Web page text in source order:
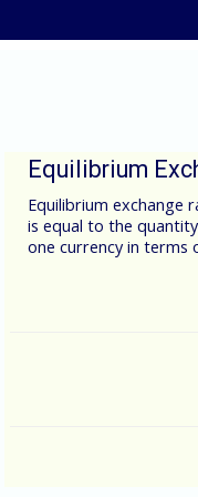
Equilibrium
Equilibrium exchange
is equal to the
one currency in terms